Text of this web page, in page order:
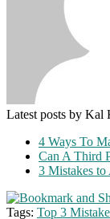
Latest posts by Kal
4 Ways To
Can A Third
3 Mistakes
Tags: Top 3